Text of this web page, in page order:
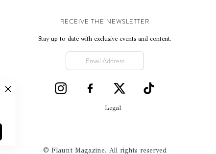
RECEIVE THE NEWSLETTER
Stay up-to-date with exclusive events and content.
Legal
© Flaunt Magazine. All rights reserved